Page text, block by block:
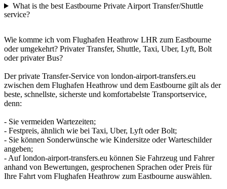
What is the best Eastbourne Private Airport Transfer/Shuttle
service?
Wie komme ich vom Flughafen Heathrow LHR zum Eastbourne
oder umgekehrt? Privater Transfer, Shuttle, Taxi, Uber, Lyft, Bolt
oder privater Bus?
Der private Transfer-Service von london-airport-transfers.eu
zwischen dem Flughafen Heathrow und dem Eastbourne gilt als der
beste, schnellste, sicherste und komfortabelste Transportservice,
denn:
- Sie vermeiden Wartezeiten;
- Festpreis, ähnlich wie bei Taxi, Uber, Lyft oder Bolt;
- Sie können Sonderwünsche wie Kindersitze oder Warteschilder
angeben;
- Auf london-airport-transfers.eu können Sie Fahrzeug und Fahrer
anhand von Bewertungen, gesprochenen Sprachen oder Preis für
Ihre Fahrt vom Flughafen Heathrow zum Eastbourne auswählen.